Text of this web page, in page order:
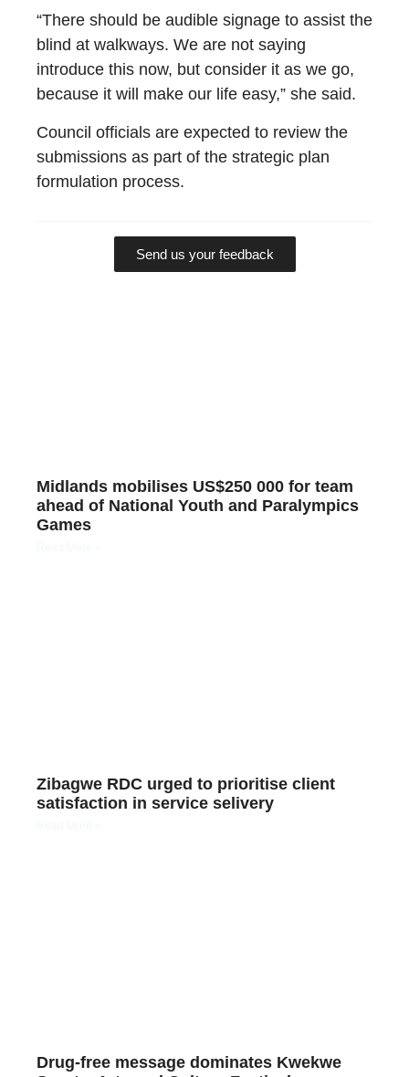
“There should be audible signage to assist the
blind at walkways. We are not saying
introduce this now, but consider it as we go,
because it will make our life easy,” she said.
Council officials are expected to review the
submissions as part of the strategic plan
formulation process.
Send us your feedback
Midlands mobilises US$250 000 for team
ahead of National Youth and Paralympics
Games
Zibagwe RDC urged to prioritise client
satisfaction in service selivery
Drug-free message dominates Kwekwe